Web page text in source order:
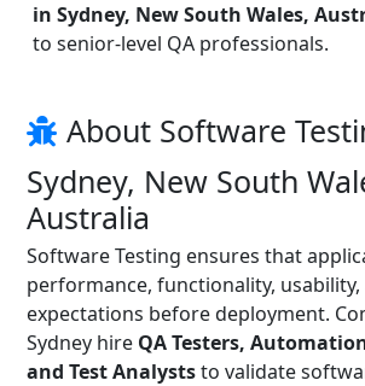
in Sydney, New South Wales,
to senior-level QA professionals.
About Software
Sydney, New South
Australia
Software Testing ensures that
performance, functionality,
expectations before deployment.
Sydney hire QA Testers,
and Test Analyststo validate